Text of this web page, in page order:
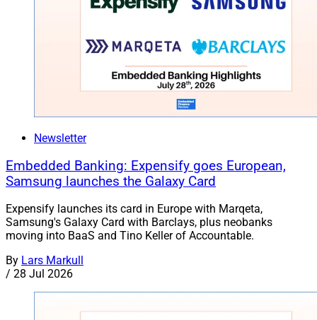
Newsletter
Embedded Banking: Expensify goes European,
Samsung launches the Galaxy Card
Expensify launches its card in Europe with Marqeta,
Samsung's Galaxy Card with Barclays, plus neobanks
moving into BaaS and Tino Keller of Accountable.
By Lars Markull
/ 28 Jul 2026